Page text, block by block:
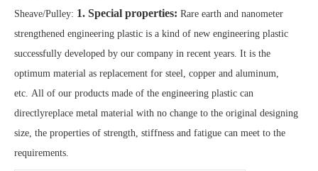
Sheave/Pulley: 1. Special properties: Rare earth and nanometer
strengthened engineering plastic is a kind of new engineering plastic
successfully developed by our company in recent years. It is the
optimum material as replacement for steel, copper and aluminum,
etc. All of our products made of the engineering plastic can
directlyreplace metal material with no change to the original designing
size, the properties of strength, stiffness and fatigue can meet to the
requirements.